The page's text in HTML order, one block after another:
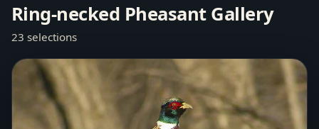
Ring-necked Pheasant Gallery
23 selections